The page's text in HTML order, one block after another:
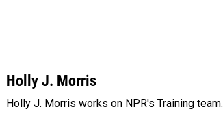
Holly J. Morris
Holly J. Morris works on NPR's Training team.